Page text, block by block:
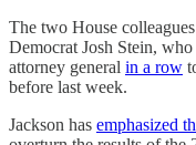
The two House
Democrat Josh Stein, who
attorney general in a row
before last week.
Jackson has emphasized